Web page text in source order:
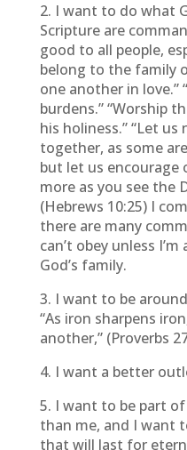
2. I want to do what
Scripture are
good to all people,
belong to the family
one another in love.”
burdens.” “Worship
his holiness.” “Let
together, as some
but let us encourage
more as you see the
(Hebrews 10:25) I
there are many
can’t obey unless
God’s family.
3. I want to be
“As iron sharpens
another,” (Proverbs
4. I want a better
5. I want to be part
than me, and I want
that will last for